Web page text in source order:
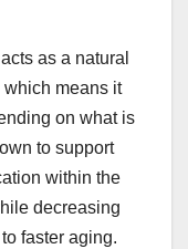
as a natural
which means it
on what is
to support
within the
decreasing
faster aging.